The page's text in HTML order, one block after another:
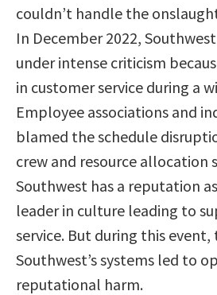
couldn’t handle the
In December 2022,
under intense criticism
in customer service during a
Employee associations and
blamed the schedule
crew and resource allocation
Southwest has a reputation
leader in culture leading to
service. But during this
Southwest’s systems led to
reputational harm.